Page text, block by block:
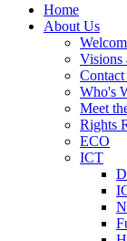
Home
About Us
Visions
Who's
Meet
Rights
ECO
ICT